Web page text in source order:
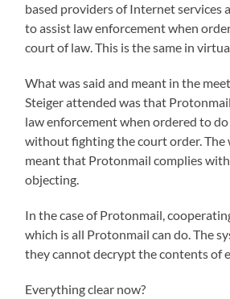
based providers of Internet services
to assist law enforcement when
court of law. This is the same in
What was said and meant in the
Steiger attended was that
law enforcement when ordered to
without fighting the court order. The
meant that Protonmail complies
objecting.
In the case of Protonmail,
which is all Protonmail can do. The
they cannot decrypt the contents of
Everything clear now?